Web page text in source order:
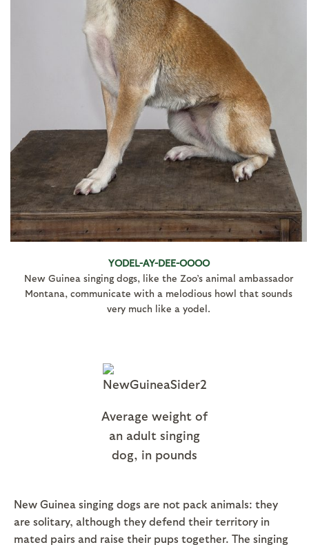
YODEL-AY-DEE-OOOO
New Guinea singing dogs, like the Zoo’s animal ambassador
Montana, communicate with a melodious howl that sounds
very much like a yodel.
Average weight of
an adult singing
dog, in pounds
New Guinea singing dogs are not pack animals: they
are solitary, although they defend their territory in
mated pairs and raise their pups together. The singing